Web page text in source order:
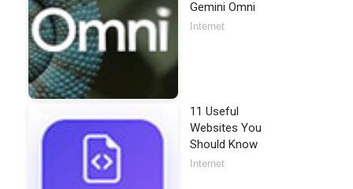
Gemini Omni
Internet
11 Useful
Websites You
Should Know
Internet